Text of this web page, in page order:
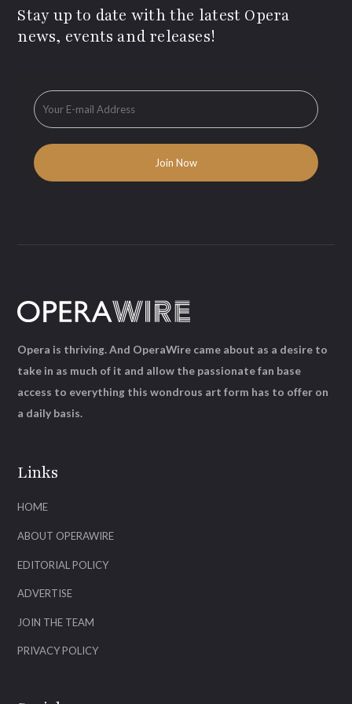
Stay up to date with the latest Opera
news, events and releases!
Links
HOME
ABOUT OPERAWIRE
EDITORIAL POLICY
ADVERTISE
JOIN THE TEAM
PRIVACY POLICY
Opera is thriving. And OperaWire came about as a desire to
take in as much of it and allow the passionate fan base
access to everything this wondrous art form has to offer on
a daily basis.